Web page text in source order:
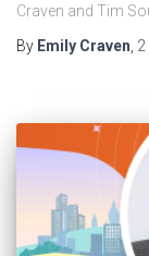
Craven and Tim
By Emily Craven 2